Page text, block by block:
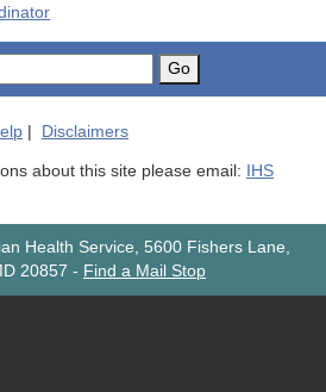
Go
| Disclaimers
about this site please email:
IHS
Health Service, 5600 Fishers Lane,
20857 - Find a Mail Stop